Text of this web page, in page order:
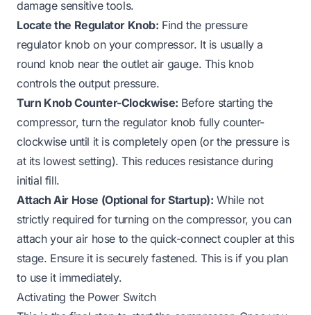
damage sensitive tools.
Locate the Regulator Knob: Find the pressure
regulator knob on your compressor. It is usually a
round knob near the outlet air gauge. This knob
controls the output pressure.
Turn Knob Counter-Clockwise: Before starting the
compressor, turn the regulator knob fully counter-
clockwise until it is completely open (or the pressure is
at its lowest setting). This reduces resistance during
initial fill.
Attach Air Hose (Optional for Startup): While not
strictly required for turning on the compressor, you can
attach your air hose to the quick-connect coupler at this
stage. Ensure it is securely fastened. This is if you plan
to use it immediately.
Activating the Power Switch